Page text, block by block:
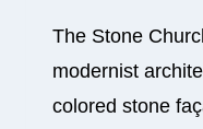
The Stone
modernist
colored stone